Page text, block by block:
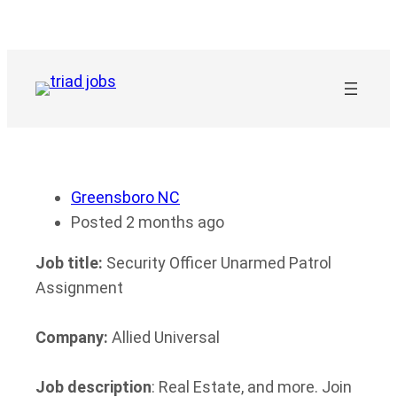
Greensboro NC
Posted 2 months ago
Job title: Security Officer Unarmed Patrol
Assignment
Company: Allied Universal
Job description: Real Estate, and more. Join